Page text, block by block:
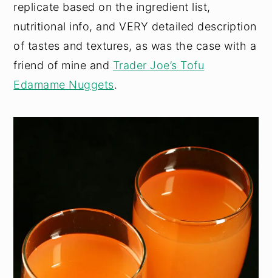
replicate based on the ingredient list,
nutritional info, and VERY detailed description
of tastes and textures, as was the case with a
friend of mine and Trader Joe’s Tofu
Edamame Nuggets.